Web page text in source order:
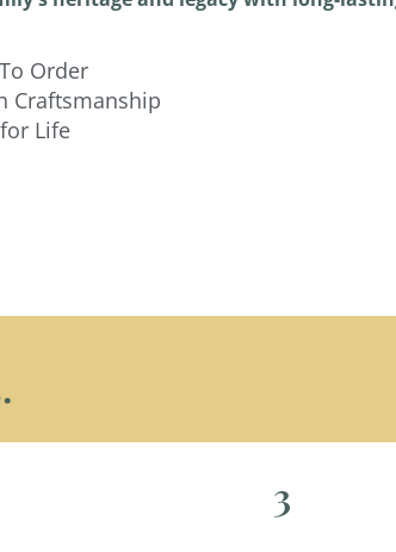
Order
Craftsmanship
Life
3